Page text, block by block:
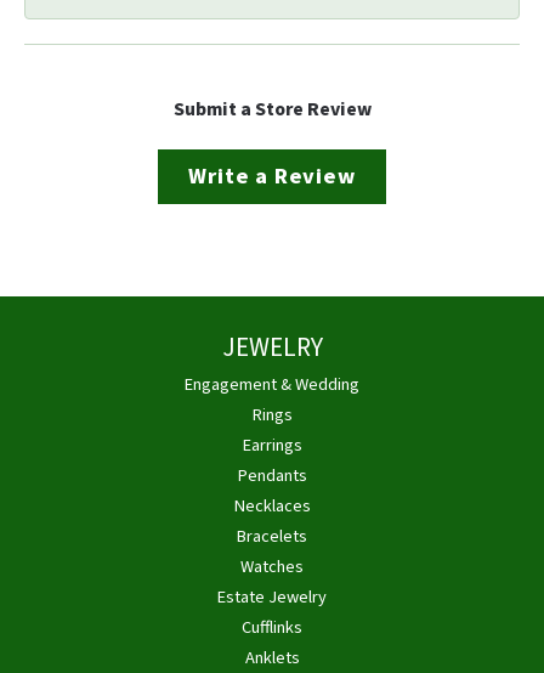
Submit a Store Review
Write a Review
JEWELRY
Engagement & Wedding
Rings
Earrings
Pendants
Necklaces
Bracelets
Watches
Estate Jewelry
Cufflinks
Anklets